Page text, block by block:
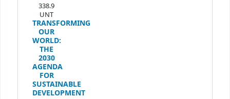
338.9
UNT
TRANSFORMING
OUR
WORLD:
THE
2030
AGENDA
FOR
SUSTAINABLE
DEVELOPMENT